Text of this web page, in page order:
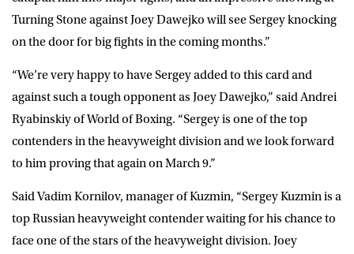
Turning Stone against Joey Dawejko will see Sergey knocking
on the door for big fights in the coming months.”
“We’re very happy to have Sergey added to this card and
against such a tough opponent as Joey Dawejko,” said Andrei
Ryabinskiy of World of Boxing. “Sergey is one of the top
contenders in the heavyweight division and we look forward
to him proving that again on March 9.”
Said Vadim Kornilov, manager of Kuzmin, “Sergey Kuzmin is a
top Russian heavyweight contender waiting for his chance to
face one of the stars of the heavyweight division. Joey